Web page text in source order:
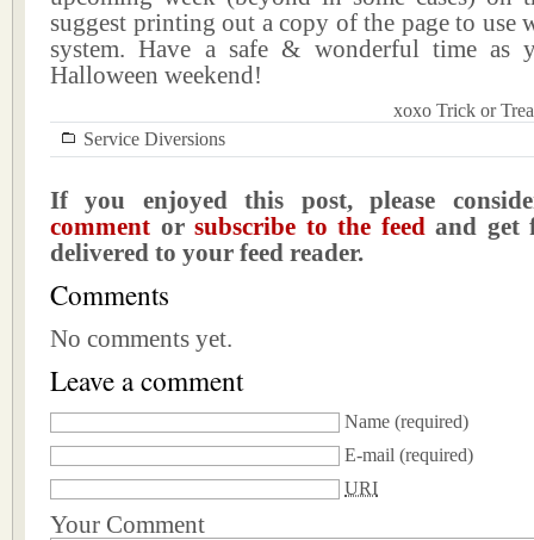
suggest printing out a copy of the page to use
system. Have a safe & wonderful time as
Halloween weekend!
xoxo Trick or
Service Diversions
If you enjoyed this post, please
comment orsubscribe to the feedand get
delivered to your feed reader.
Comments
No comments yet.
Leave a comment
Name (required)
E-mail (required)
URI
Your Comment